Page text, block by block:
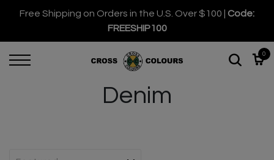
Free Shipping on Orders in the U.S. Over $100 | Code:
FREESHIP100
0
Denim